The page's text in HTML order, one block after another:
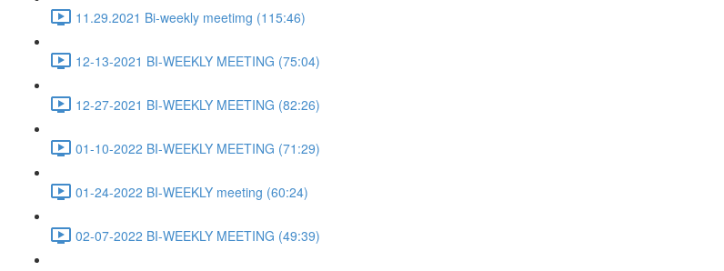
11.29.2021 Bi-weekly meetimg (115:46)
12-13-2021 BI-WEEKLY MEETING (75:04)
12-27-2021 BI-WEEKLY MEETING (82:26)
01-10-2022 BI-WEEKLY MEETING (71:29)
01-24-2022 BI-WEEKLY meeting (60:24)
02-07-2022 BI-WEEKLY MEETING (49:39)